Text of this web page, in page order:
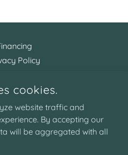
Policy
AESTHETICS
AESTHETICS - ALL RIGHTS
cookies.
website traffic and
By accepting our
will be aggregated with all